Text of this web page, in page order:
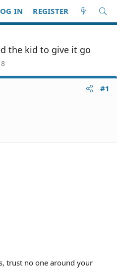
IN REGISTER
the kid to give it go
#1
trust no one around your